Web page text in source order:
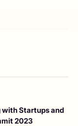
with Startups and
2023